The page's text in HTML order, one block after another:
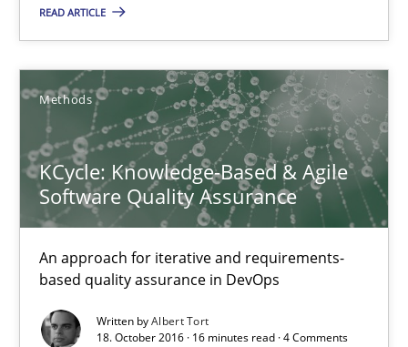
READ ARTICLE
Methods
KCycle: Knowledge-Based & Agile
Software Quality Assurance
An approach for iterative and requirements-
based quality assurance in DevOps
Written byAlbert Tort
18. October 2016 · 16 minutes read · 4 Comments
Albert Tort
18.10.2016
16 minutes
Sharing My Doubts on Acceptance Criteria
Do you know what acceptance criteria are?